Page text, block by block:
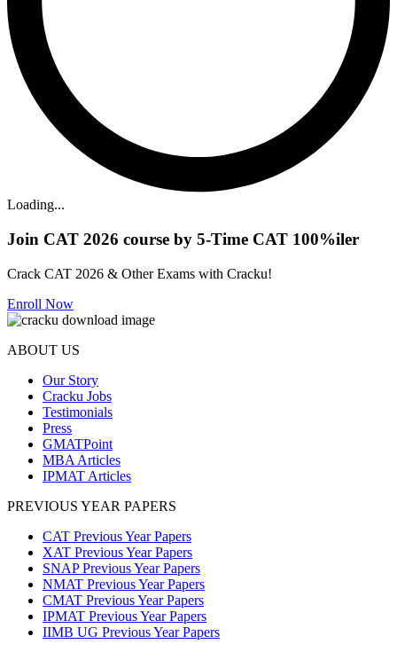
Loading...
Join CAT 2026 course by 5-Time CAT 100%iler
Crack CAT 2026 & Other Exams with Cracku!
Enroll Now
ABOUT US
Our Story
Cracku Jobs
Testimonials
Press
GMATPoint
MBA Articles
IPMAT Articles
PREVIOUS YEAR PAPERS
CAT Previous Year Papers
XAT Previous Year Papers
SNAP Previous Year Papers
NMAT Previous Year Papers
CMAT Previous Year Papers
IPMAT Previous Year Papers
IIMB UG Previous Year Papers